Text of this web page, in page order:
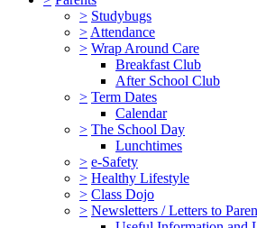
> Studybugs
> Attendance
> Wrap Around Care
Breakfast Club
After School Club
> Term Dates
Calendar
> The School Day
Lunchtimes
> e-Safety
> Healthy Lifestyle
> Class Dojo
> Newsletters / Letters to